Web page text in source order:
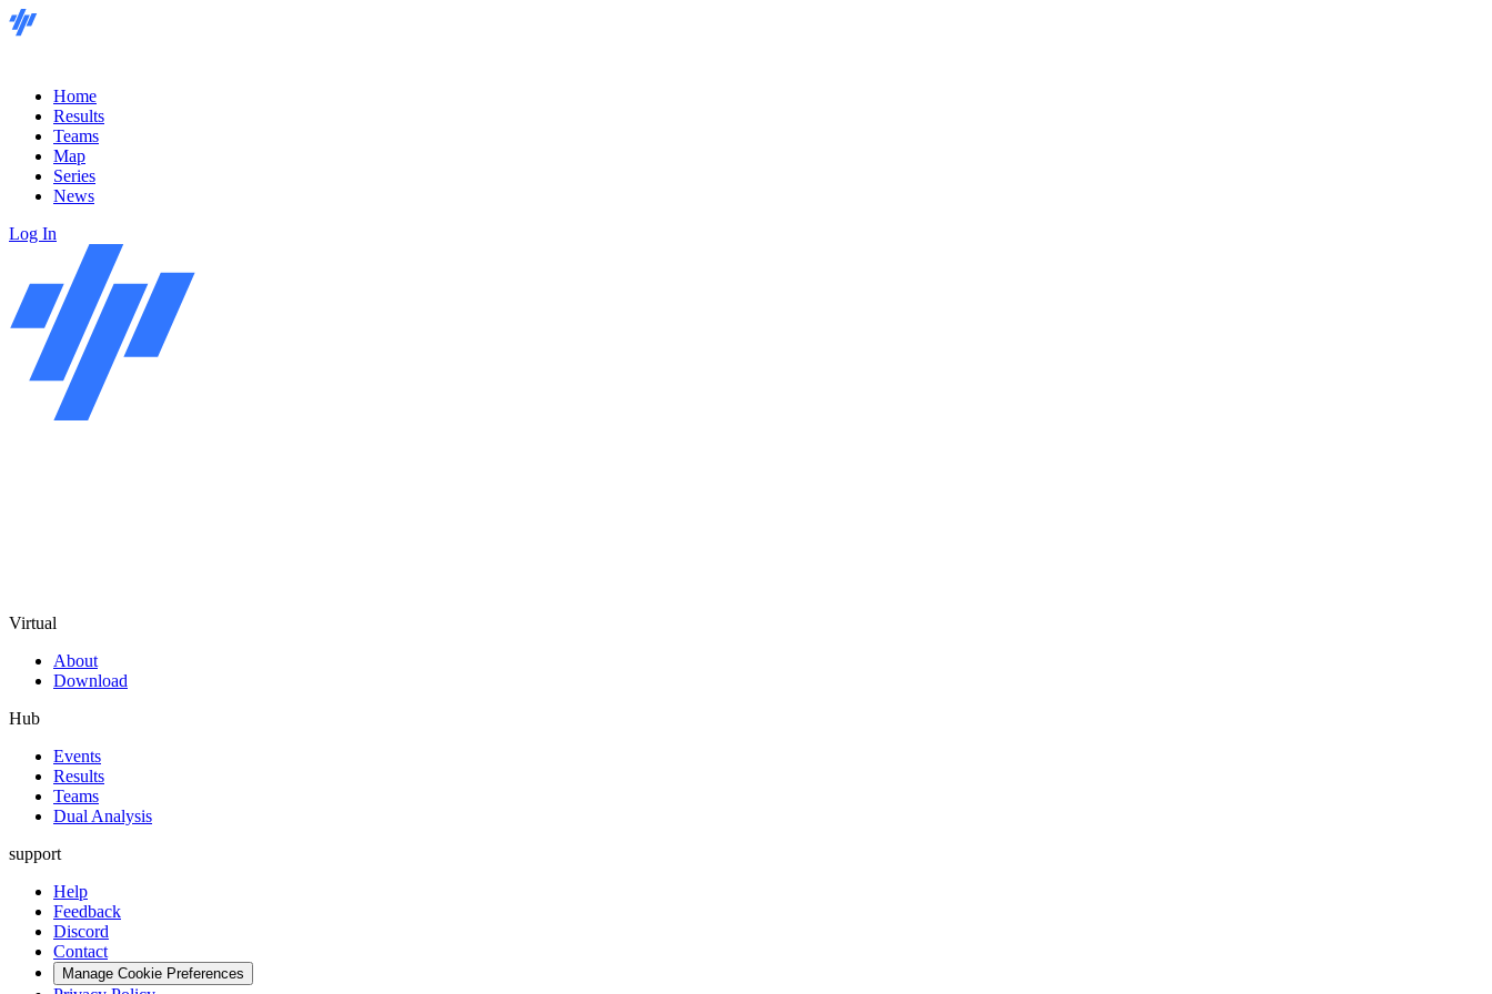
Home
Results
Teams
Map
Series
News
Log In
Virtual
About
Download
Hub
Events
Results
Teams
Dual Analysis
support
Help
Feedback
Discord
Contact
Manage Cookie Preferences